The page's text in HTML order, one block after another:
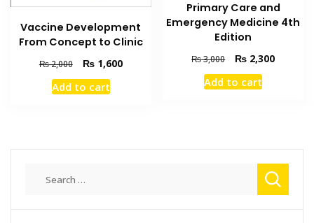
Vaccine Development
From Concept to Clinic
₨2,000
Original
price
was:
₨1,600Current
Add to cart
Primary Care and
Emergency Medicine 4th
Edition
₨3,000
Original
price
was:
₨ 2,300Current
Add to cart